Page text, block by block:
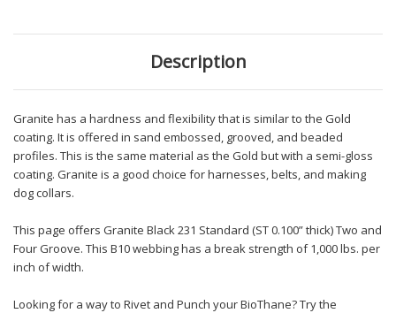
Description
Granite has a hardness and flexibility that is similar to the Gold
coating. It is offered in sand embossed, grooved, and beaded
profiles. This is the same material as the Gold but with a semi-gloss
coating. Granite is a good choice for harnesses, belts, and making
dog collars.
This page offers Granite Black 231 Standard (ST 0.100” thick) Two and
Four Groove. This B10 webbing has a break strength of 1,000 lbs. per
inch of width.
Looking for a way to Rivet and Punch your BioThane? Try the